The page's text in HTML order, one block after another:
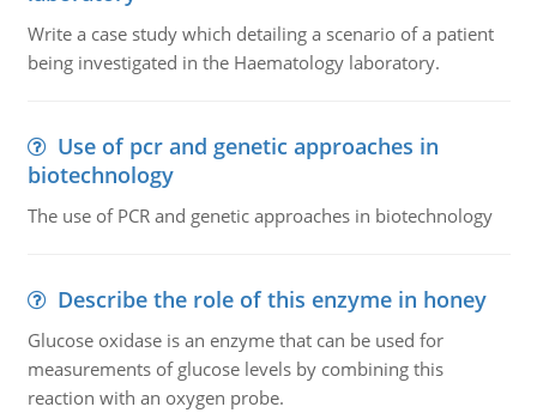
Write a case study which detailing a scenario of a patient
being investigated in the Haematology laboratory.
Use of pcr and genetic approaches in
biotechnology
The use of PCR and genetic approaches in biotechnology
Describe the role of this enzyme in honey
Glucose oxidase is an enzyme that can be used for
measurements of glucose levels by combining this
reaction with an oxygen probe.